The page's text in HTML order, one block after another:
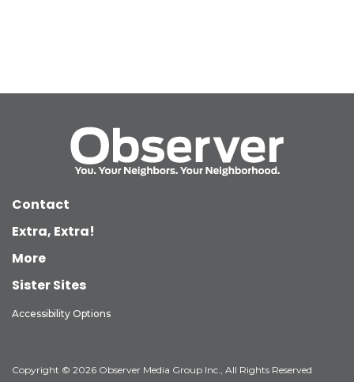
Contact
Extra, Extra!
More
Sister Sites
Accessibility Options
Copyright © 2026 Observer Media Group Inc., All Rights Reserved